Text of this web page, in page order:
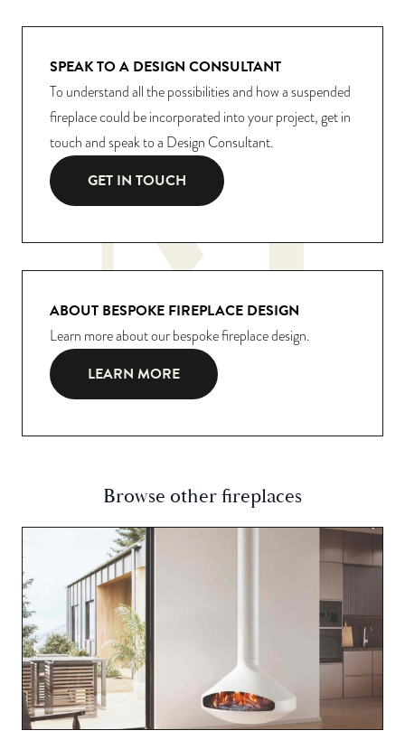
SPEAK TO A DESIGN CONSULTANT
To understand all the possibilities and how a suspended
fireplace could be incorporated into your project, get in
touch and speak to a Design Consultant.
GET IN TOUCH
ABOUT BESPOKE FIREPLACE DESIGN
Learn more about our bespoke fireplace design.
LEARN MORE
Browse other fireplaces